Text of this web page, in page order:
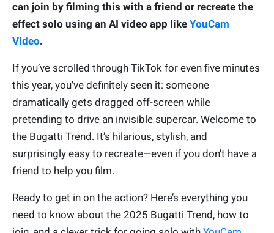
can join by filming this with a friend or recreate the
effect solo using an AI video app like YouCam
Video.
If you’ve scrolled through TikTok for even five minutes
this year, you've definitely seen it: someone
dramatically gets dragged off-screen while
pretending to drive an invisible supercar. Welcome to
the Bugatti Trend. It’s hilarious, stylish, and
surprisingly easy to recreate—even if you don't have a
friend to help you film.
Ready to get in on the action? Here’s everything you
need to know about the 2025 Bugatti Trend, how to